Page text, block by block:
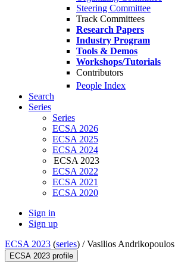
Steering Committee
Track Committees
Research Papers
Industry Program
Tools & Demos
Workshops/Tutorials
Contributors
People Index
Search
Series
Series
ECSA 2026
ECSA 2025
ECSA 2024
ECSA 2023
ECSA 2022
ECSA 2021
ECSA 2020
Sign in
Sign up
ECSA 2023 (series) /Vasilios Andrikopoulos
ECSA 2023 profile